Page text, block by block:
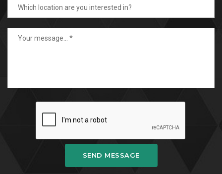
SEND MESSAGE